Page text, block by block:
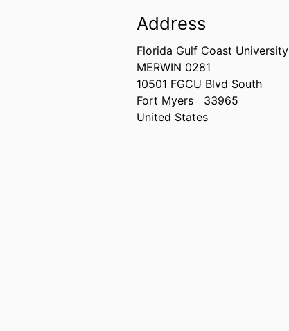
Address
Florida Gulf Coast University
MERWIN 0281
10501 FGCU Blvd South
Fort Myers
33965
United States